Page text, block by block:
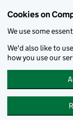
Cookies on
We use some
We'd also like to
how you use our